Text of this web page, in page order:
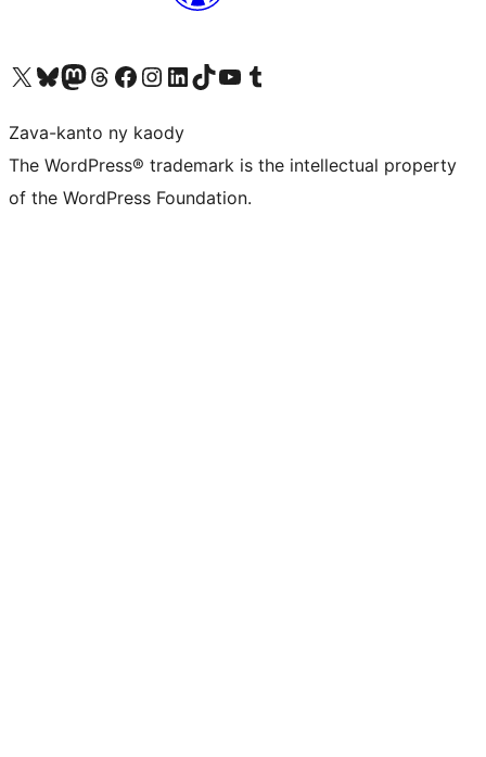
Tsidiho ny kaonty X (twitter fahiny)
Visit our Bluesky account
Tsidiho ny kaonty Mastodon antsika
Visit our Threads account
Tsidiho ny pejy facebook
Tsidiho ny kaonty Instagram
Tsidiho ny Linkedin
Visit our TikTok account
Tsidiho ny Youtube
Visit our Tumblr account
Zava-kanto ny kaody
The WordPress® trademark is the intellectual property
of the WordPress Foundation.